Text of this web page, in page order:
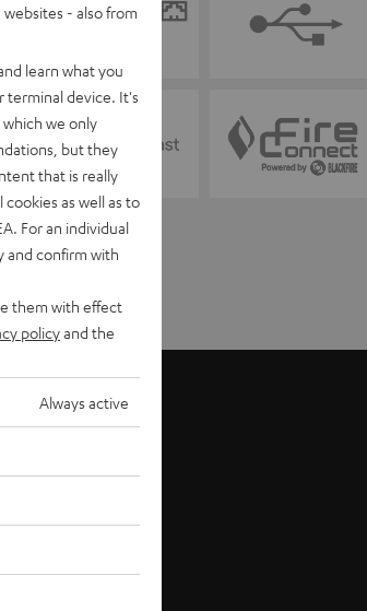
- also from
learn what you
terminal device. It's
we only
but they
that is really
cookies as well as to
For an individual
and confirm with
them with effect
policyand the
Always active